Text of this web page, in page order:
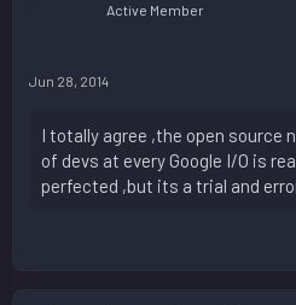
Active Member
Jun 28, 2014
I totally agree ,the open source
of devs at every Google I/O is
perfected ,but its a trial and error